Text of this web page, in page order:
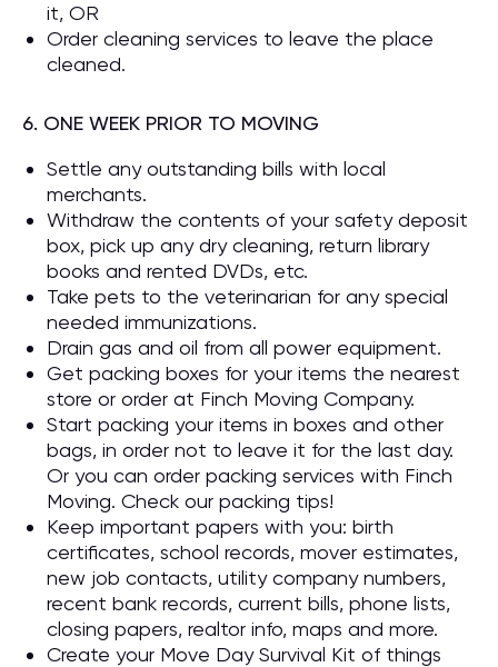
it, OR
Order cleaning services to leave the place
cleaned.
6. ONE WEEK PRIOR TO MOVING
Settle any outstanding bills with local
merchants.
Withdraw the contents of your safety deposit
box, pick up any dry cleaning, return library
books and rented DVDs, etc.
Take pets to the veterinarian for any special
needed immunizations.
Drain gas and oil from all power equipment.
Get packing boxes for your items the nearest
store or order at Finch Moving Company.
Start packing your items in boxes and other
bags, in order not to leave it for the last day.
Or you can order packing services with Finch
Moving. Check our packing tips!
Keep important papers with you: birth
certificates, school records, mover estimates,
new job contacts, utility company numbers,
recent bank records, current bills, phone lists,
closing papers, realtor info, maps and more.
Create your Move Day Survival Kit of things